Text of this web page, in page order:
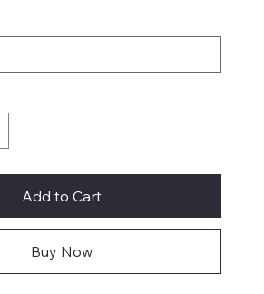
Add to Cart
Buy Now